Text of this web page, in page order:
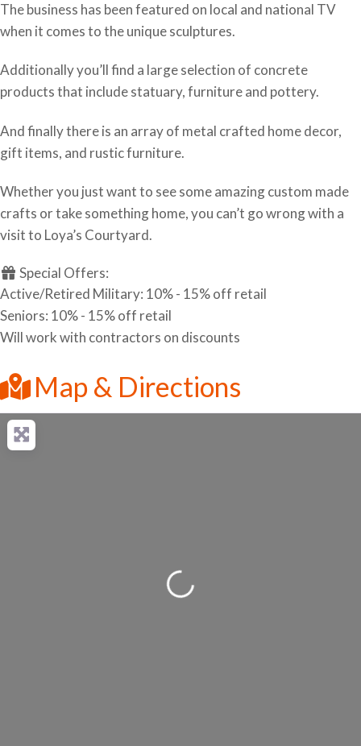
The business has been featured on local and national TV
when it comes to the unique sculptures.
Additionally you’ll find a large selection of concrete
products that include statuary, furniture and pottery.
And finally there is an array of metal crafted home decor,
gift items, and rustic furniture.
Whether you just want to see some amazing custom made
crafts or take something home, you can’t go wrong with a
visit to Loya’s Courtyard.
Special Offers:
Active/Retired Military: 10% - 15% off retail
Seniors: 10% - 15% off retail
Will work with contractors on discounts
Map & Directions
Loading...